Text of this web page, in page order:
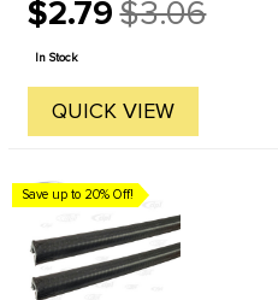
$2.79
Old
price
$3.06
In Stock
QUICK VIEW
Save up to 20% Off!